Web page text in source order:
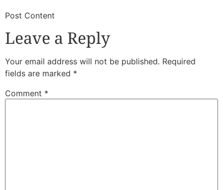
​Post Content
Leave a Reply
Your email address will not be published. Required
fields are marked *
Comment *